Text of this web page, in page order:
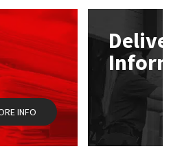
options
chosen
on
the
product
page
INFO